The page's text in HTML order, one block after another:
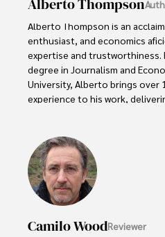
Alberto Thompson
Alberto Thompson is an
enthusiast, and economics
expertise and trustworthiness.
degree in Journalism and
University, Alberto brings over
experience to his work,
Outside of his professional
exploring the outdoors,
immersing himself in literature.
informed perspectives and
underscores his passion for
significant impact in these
Camilo WoodReviewer